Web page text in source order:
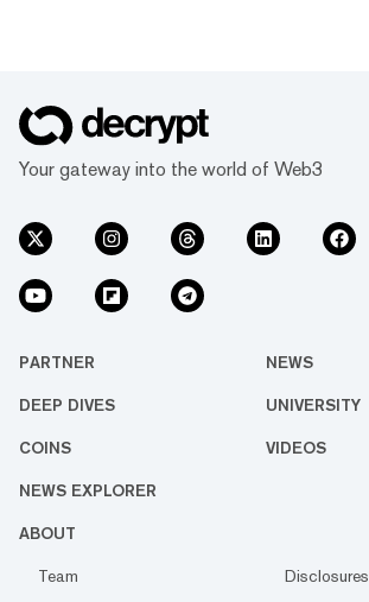
Your gateway into the world of Web3
PARTNER NEWS
DEEP DIVES UNIVERSITY
COINS VIDEOS
NEWS EXPLORER
ABOUT
Team
Disclosures